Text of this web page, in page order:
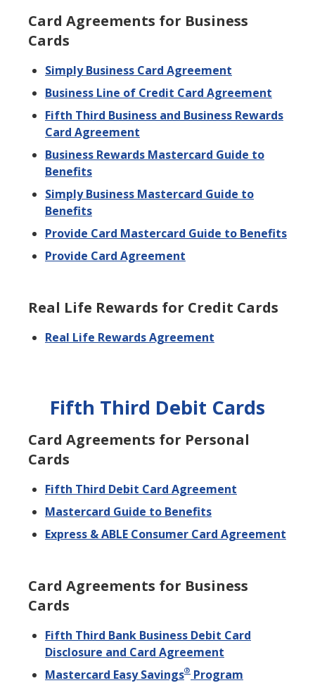
Card Agreements for Business
Cards
Simply Business Card Agreement
Business Line of Credit Card Agreement
Fifth Third Business and Business Rewards
Card Agreement
Business Rewards Mastercard Guide to
Benefits
Simply Business Mastercard Guide to
Benefits
Provide Card Mastercard Guide to Benefits
Provide Card Agreement
Real Life Rewards for Credit Cards
Real Life Rewards Agreement
Fifth Third Debit Cards
Card Agreements for Personal
Cards
Fifth Third Debit Card Agreement
Mastercard Guide to Benefits
Express & ABLE Consumer Card Agreement
Card Agreements for Business
Cards
Fifth Third Bank Business Debit Card
Disclosure and Card Agreement
Mastercard Easy Savings® Program